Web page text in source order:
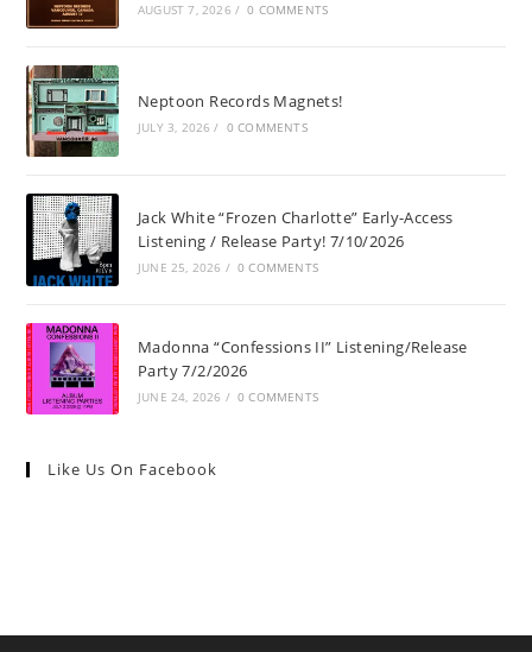
AUGUST 7, 2026 / 0 COMMENTS
Neptoon Records Magnets!
JULY 3, 2026 / 0 COMMENTS
Jack White “Frozen Charlotte” Early-Access
Listening / Release Party! 7/10/2026
JUNE 25, 2026 / 0 COMMENTS
Madonna “Confessions II” Listening/Release
Party 7/2/2026
JUNE 24, 2026 / 0 COMMENTS
Like Us On Facebook